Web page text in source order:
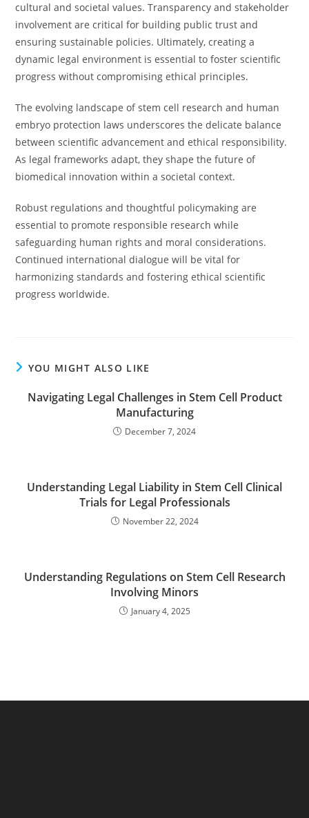
cultural and societal values. Transparency and stakeholder
involvement are critical for building public trust and
ensuring sustainable policies. Ultimately, creating a
dynamic legal environment is essential to foster scientific
progress without compromising ethical principles.
The evolving landscape of stem cell research and human
embryo protection laws underscores the delicate balance
between scientific advancement and ethical responsibility.
As legal frameworks adapt, they shape the future of
biomedical innovation within a societal context.
Robust regulations and thoughtful policymaking are
essential to promote responsible research while
safeguarding human rights and moral considerations.
Continued international dialogue will be vital for
harmonizing standards and fostering ethical scientific
progress worldwide.
YOU MIGHT ALSO LIKE
Navigating Legal Challenges in Stem Cell Product
Manufacturing
December 7, 2024
Understanding Legal Liability in Stem Cell Clinical
Trials for Legal Professionals
November 22, 2024
Understanding Regulations on Stem Cell Research
Involving Minors
January 4, 2025